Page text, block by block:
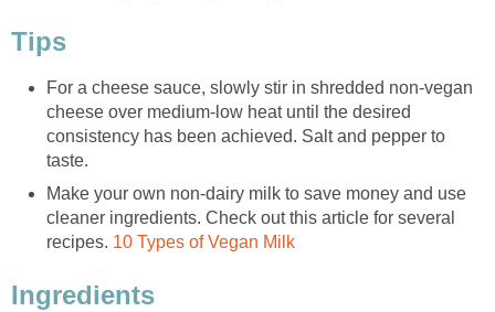
Tips
For a cheese sauce, slowly stir in shredded non-vegan
cheese over medium-low heat until the desired
consistency has been achieved. Salt and pepper to
taste.
Make your own non-dairy milk to save money and use
cleaner ingredients. Check out this article for several
recipes. 10 Types of Vegan Milk
Ingredients